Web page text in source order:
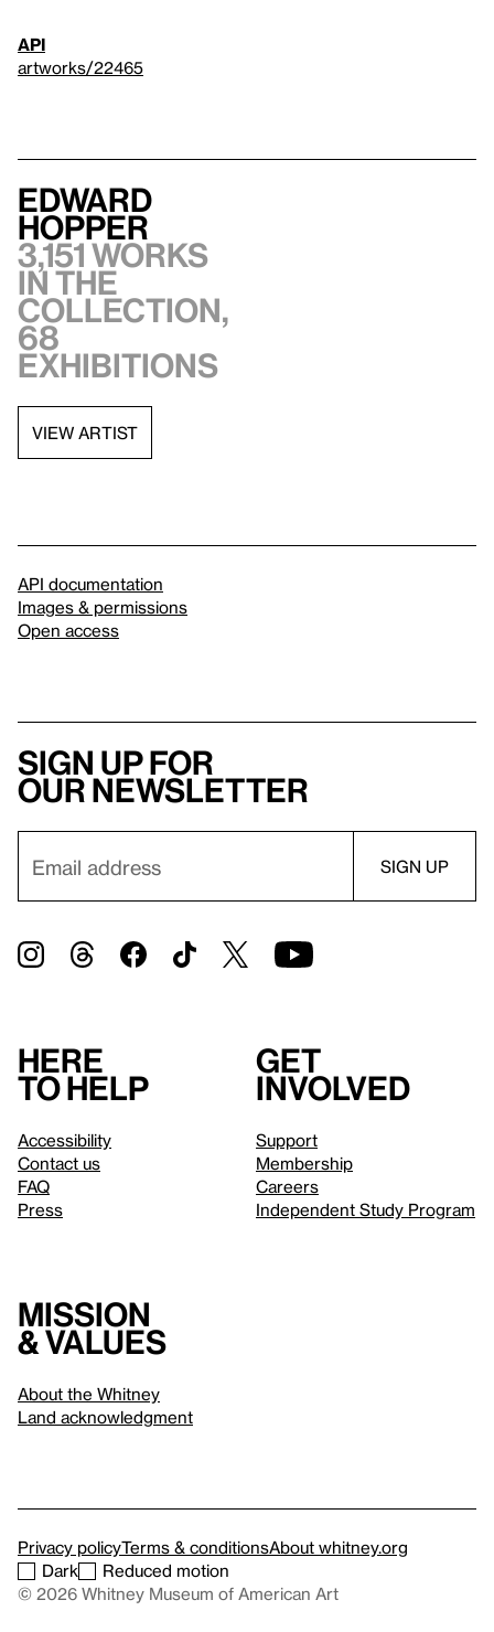
API
artworks/22465
Edward
Hopper
3,151 works
in the
collection,
68
exhibitions
VIEW ARTIST
API documentation
Images & permissions
Open access
Sign up for
our newsletter
Here
to help
Accessibility
Contact us
FAQ
Press
Get
involved
Support
Membership
Careers
Independent Study Program
Mission
& values
About the Whitney
Land acknowledgment
Privacy policyTerms & conditionsAbout whitney.org
Dark
Reduced motion
© 2026 Whitney Museum of American Art